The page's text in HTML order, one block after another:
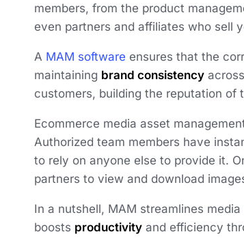
members, from the product
even partners and affiliates who sell
A MAM software ensures that the
maintaining brand consistency
customers, building the reputation of
Ecommerce media asset
Authorized team members have
to rely on anyone else to provide it.
partners to view and download
In a nutshell, MAM streamlines
boosts productivity and efficiency